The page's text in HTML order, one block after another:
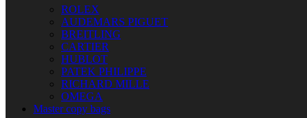
ROLEX
AUDEMARS PIGUET
BREITLING
CARTIER
HUBLOT
PATEK PHILIPPE
RICHARD MILLE
OMEGA
Master copy bags